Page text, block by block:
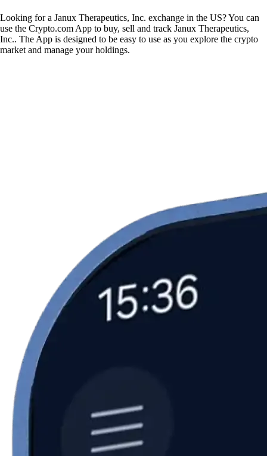
Looking for a Janux Therapeutics, Inc. exchange in the US? You can
use the Crypto.com App to buy, sell and track Janux Therapeutics,
Inc.. The App is designed to be easy to use as you explore the crypto
market and manage your holdings.